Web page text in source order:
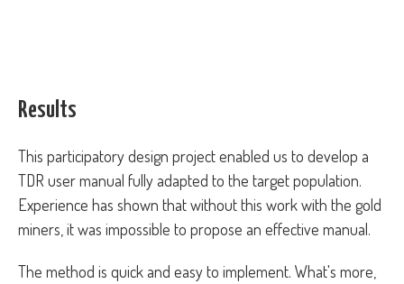
Results
This participatory design project enabled us to develop a
TDR user manual fully adapted to the target population.
Experience has shown that without this work with the gold
miners, it was impossible to propose an effective manual.
The method is quick and easy to implement. What's more,